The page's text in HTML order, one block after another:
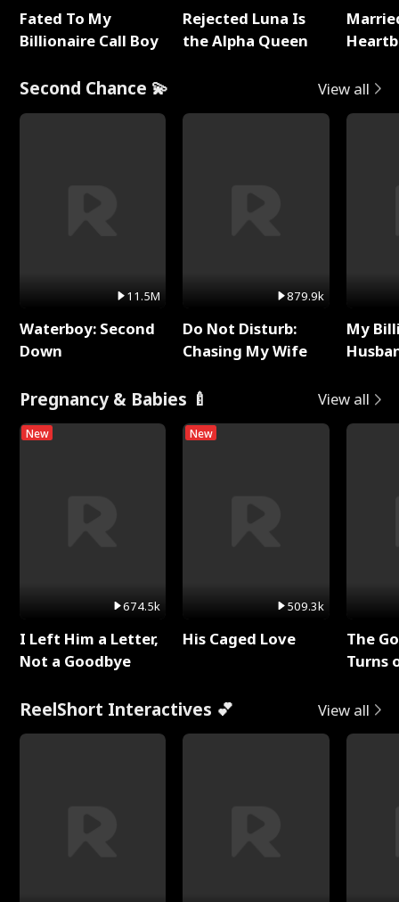
Fated To My
Billionaire Call Boy
Rejected Luna Is
the Alpha Queen
Second Chance 💫 View all
11.5M
Waterboy: Second
Down
879.9k
Do Not Disturb:
Chasing My Wife
My
Pregnancy & Babies 🍼 View all
New
674.5k
I Left Him a Letter,
Not a Goodbye
New
509.3k
His Caged Love
The
Turns
ReelShort Interactives 💕 View all